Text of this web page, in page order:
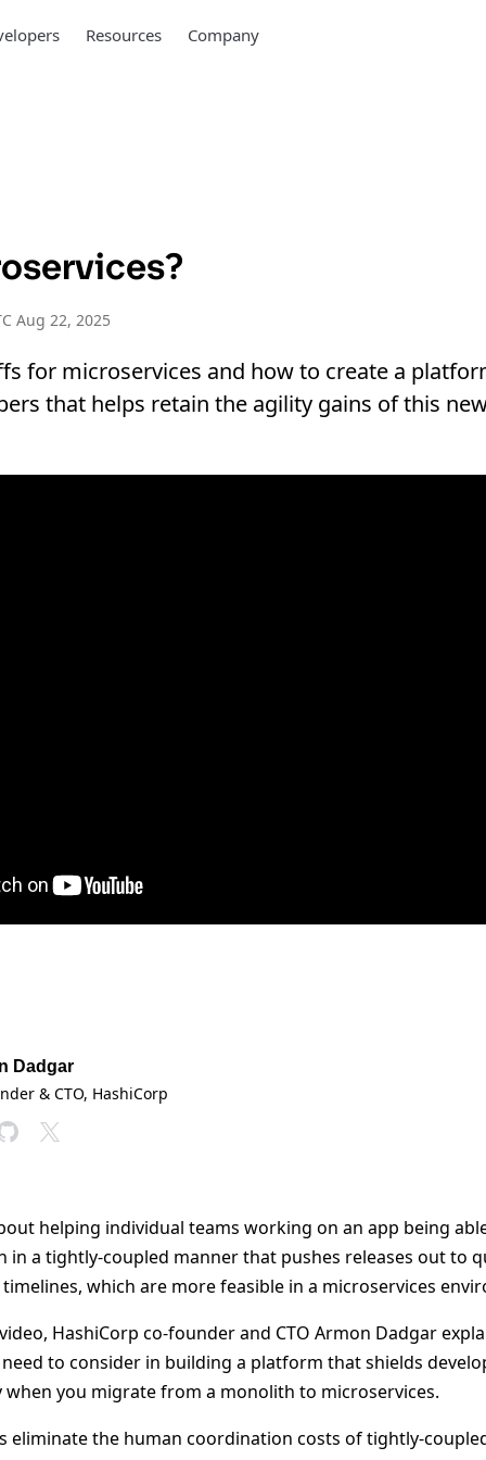
Resources Company
Aug 22, 2025
for microservices and how to create a
that helps retain the agility gains of this
Dadgar
& CTO, HashiCorp
helping individual teams working on an app being
in a tightly-coupled manner that pushes releases out to
which are more feasible in a microservices
HashiCorp co-founder and CTO Armon Dadgar
to consider in building a platform that shields
you migrate from a monolith to microservices.
eliminate the human coordination costs of tightly-